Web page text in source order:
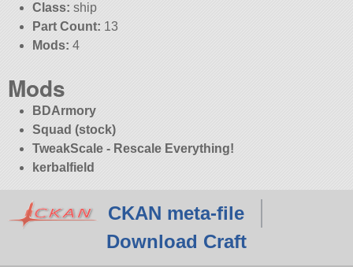
Class: ship
Part Count: 13
Mods: 4
Mods
BDArmory
Squad (stock)
TweakScale - Rescale Everything!
kerbalfield
CKAN meta-file
Download Craft